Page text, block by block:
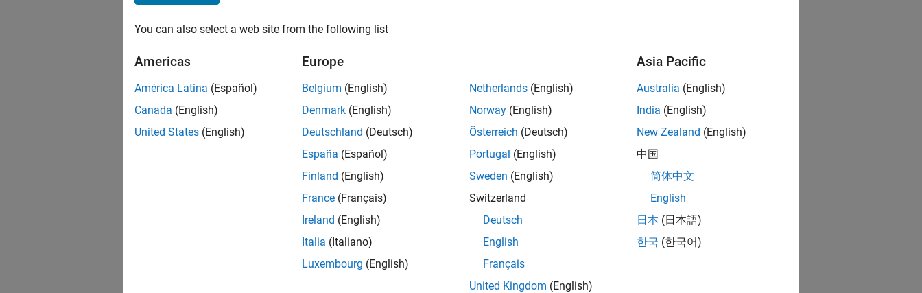
You can also select a web site from the following list
Americas
América Latina (Español)
Canada (English)
United States (English)
Europe
Belgium (English)
Denmark (English)
Deutschland (Deutsch)
España (Español)
Finland (English)
France (Français)
Ireland (English)
Italia (Italiano)
Luxembourg (English)
Netherlands (English)
Norway (English)
Österreich (Deutsch)
Portugal (English)
Sweden (English)
Switzerland
Deutsch
English
Français
United Kingdom (English)
Asia Pacific
Australia (English)
India (English)
New Zealand (English)
中国
简体中文
English
日本 (日本語)
한국 (한국어)